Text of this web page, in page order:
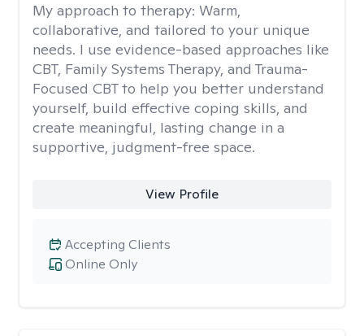
My approach to therapy: Warm,
collaborative, and tailored to your unique
needs. I use evidence-based approaches like
CBT, Family Systems Therapy, and Trauma-
Focused CBT to help you better understand
yourself, build effective coping skills, and
create meaningful, lasting change in a
supportive, judgment-free space.
View Profile
Online Only
Accepting Clients